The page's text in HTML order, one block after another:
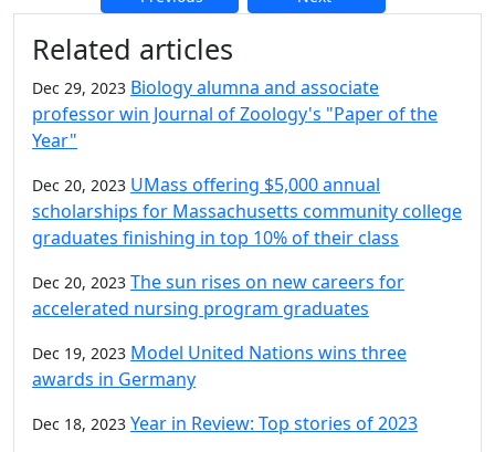
Related articles
Dec 29, 2023 Biology alumna and associate
professor win Journal of Zoology's "Paper of the
Year"
Dec 20, 2023 UMass offering $5,000 annual
scholarships for Massachusetts community college
graduates finishing in top 10% of their class
Dec 20, 2023 The sun rises on new careers for
accelerated nursing program graduates
Dec 19, 2023 Model United Nations wins three
awards in Germany
Dec 18, 2023 Year in Review: Top stories of 2023